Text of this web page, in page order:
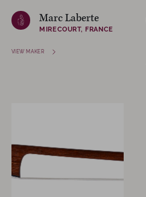
Marc Laberte
MIRECOURT, FRANCE
VIEW MAKER